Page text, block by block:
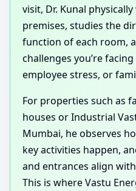
visit, Dr. Kunal
premises, studies the
function of each room,
challenges you’re
employee stress, or
For properties such as
houses or Industrial
Mumbai, he observes
key activities happen,
and entrances align
This is where Vastu